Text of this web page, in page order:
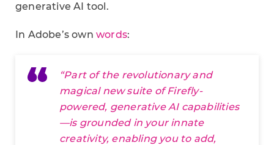
generative AI tool.
In Adobe’s own words:
“Part of the revolutionary and
magical new suite of Firefly-
powered, generative AI capabilities
—is grounded in your innate
creativity, enabling you to add,